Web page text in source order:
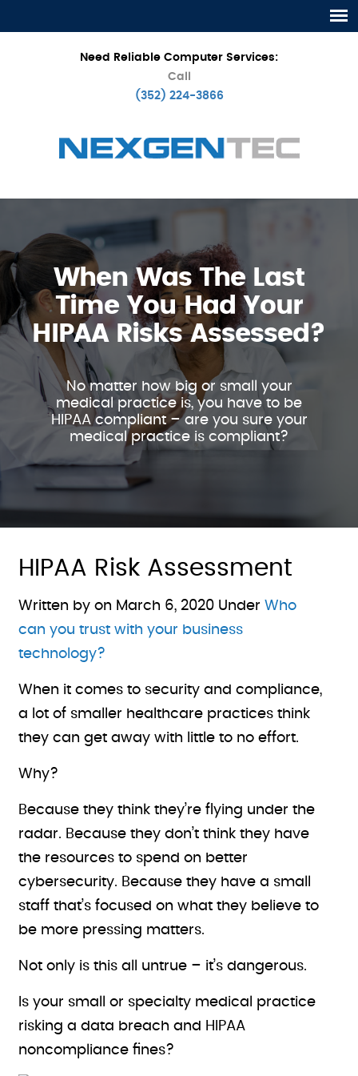
Need Reliable Computer Services:
Call
(352) 224-3866
When Was The Last
Time You Had Your
HIPAA Risks Assessed?
No matter how big or small your
medical practice is, you have to be
HIPAA compliant – are you sure your
medical practice is compliant?
HIPAA Risk Assessment
Written by on March 6, 2020 UnderWho
can you trust with your business
technology?
When it comes to security and compliance,
a lot of smaller healthcare practices think
they can get away with little to no effort.
Why?
Because they think they’re flying under the
radar. Because they don’t think they have
the resources to spend on better
cybersecurity. Because they have a small
staff that’s focused on what they believe to
be more pressing matters.
Not only is this all untrue – it’s dangerous.
Is your small or specialty medical practice
risking a data breach and HIPAA
noncompliance fines?